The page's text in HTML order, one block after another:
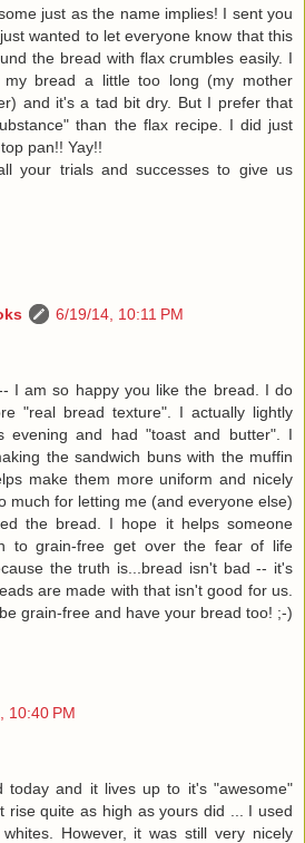
just as the name implies! I sent you
wanted to let everyone know that this
the bread with flax crumbles easily. I
my bread a little too long (my mother
and it's a tad bit dry. But I prefer that
than the flax recipe. I did just
pan!! Yay!!
your trials and successes to give us
6/19/14, 10:11 PM
I am so happy you like the bread. I do
"real bread texture". I actually lightly
evening and had "toast and butter". I
the sandwich buns with the muffin
make them more uniform and nicely
much for letting me (and everyone else)
the bread. I hope it helps someone
to grain-free get over the fear of life
the truth is...bread isn't bad -- it's
are made with that isn't good for us.
grain-free and have your bread too! ;-)
10:40 PM
today and it lives up to it's "awesome"
rise quite as high as yours did ... I used
However, it was still very nicely